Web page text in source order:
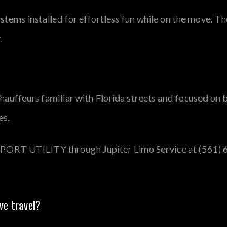
installed for effortless fun while on the move.
familiar with Florida streets and focused
UTILITYthrough Jupiter Limo Service at (561)
travel?